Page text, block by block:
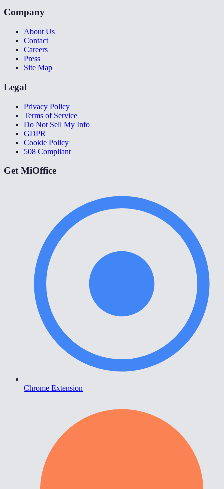
Company
About Us
Contact
Careers
Press
Site Map
Legal
Privacy Policy
Terms of Service
Do Not Sell My Info
GDPR
Cookie Policy
508 Compliant
Get MiOffice
Chrome Extension